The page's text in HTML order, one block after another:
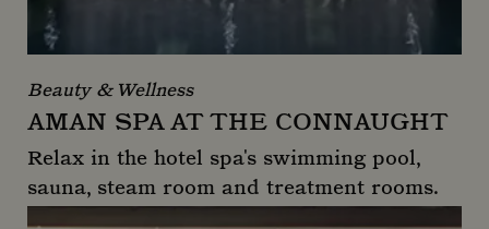
Beauty & Wellness
AMAN SPA AT THE CONNAUGHT
Relax in the hotel spa's swimming pool,
sauna, steam room and treatment rooms.